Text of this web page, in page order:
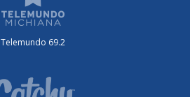
Telemundo 69.2